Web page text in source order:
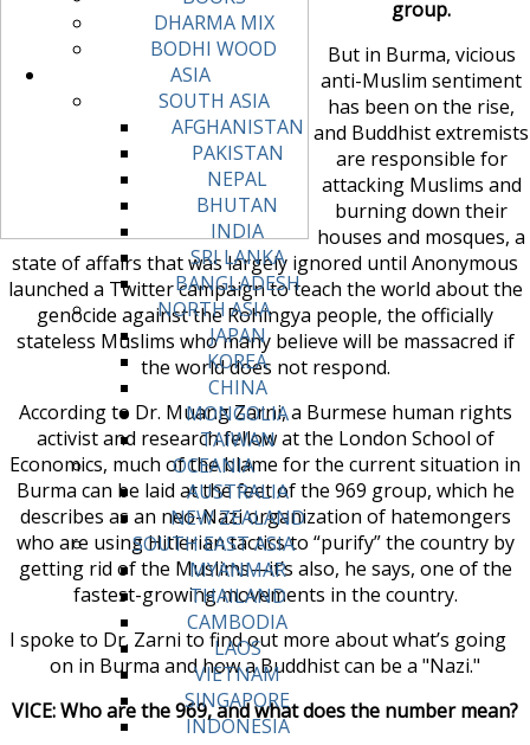
DHARMA MIX
BODHI WOOD
ASIA
SOUTH ASIA
AFGHANISTAN
PAKISTAN
NEPAL
BHUTAN
INDIA
SRI LANKA
BANGLADESH
NORTH ASIA
JAPAN
KOREA
CHINA
MONGOLIA
TAIWAN
OCEANIA
AUSTRALIA
NEW ZEALAND
SOUTH EAST ASIA
MYANMAR
THAILAND
CAMBODIA
LAOS
VIETNAM
SINGAPORE
INDONESIA
group.
But in Burma, vicious
anti-Muslim sentiment
has been on the rise,
and Buddhist extremists
are responsible for
attacking Muslims and
burning down their
houses and mosques, a
state of affairs that was largely ignored until Anonymous
launched a Twitter campaign to teach the world about the
genocide against the Rohingya people, the officially
stateless Muslims who many believe will be massacred if
the world does not respond.
According to Dr. Muang Zarni, a Burmese human rights
activist and research fellow at the London School of
Economics, much of the blame for the current situation in
Burma can be laid at the feet of the 969 group, which he
describes as an neo-Nazi organization of hatemongers
who are using Hitlerian tactics to “purify” the country by
getting rid of the Muslims—it’s also, he says, one of the
fastest-growing movements in the country.
I spoke to Dr. Zarni to find out more about what’s going
on in Burma and how a Buddhist can be a "Nazi."
VICE: Who are the 969, and what does the number mean?